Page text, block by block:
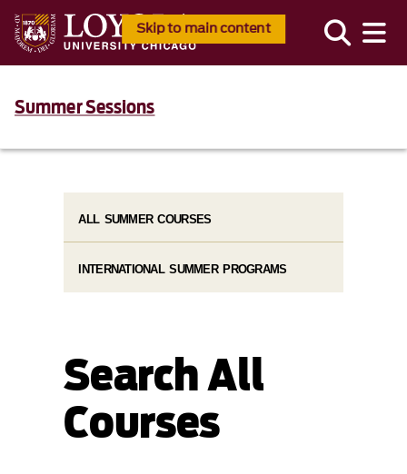
Skip to main content
Summer Sessions
Search All
Courses
ALL SUMMER COURSES
INTERNATIONAL SUMMER PROGRAMS